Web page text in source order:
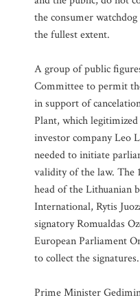
the consumer
the fullest extent.
A group of public
Committee to permit
in support of
Plant, which
investor company Leo
needed to initiate
validity of the law. The
head of the Lithuanian
International, Rytis
signatory Romualdas
European Parliament
to collect the signatures.
Prime Minister